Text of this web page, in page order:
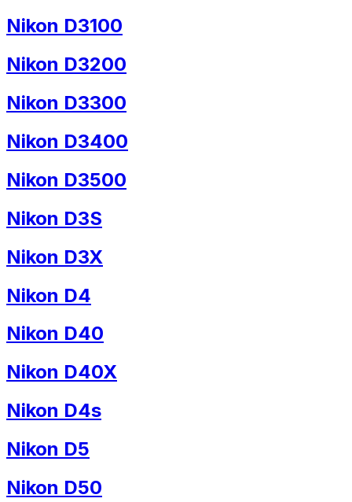
Nikon D3100
Nikon D3200
Nikon D3300
Nikon D3400
Nikon D3500
Nikon D3S
Nikon D3X
Nikon D4
Nikon D40
Nikon D40X
Nikon D4s
Nikon D5
Nikon D50